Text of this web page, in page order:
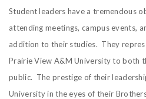
Student leaders have a tremendous
attending meetings, campus events,
addition to their studies. They
Prairie View A&M University to both
public. The prestige of their
University in the eyes of their